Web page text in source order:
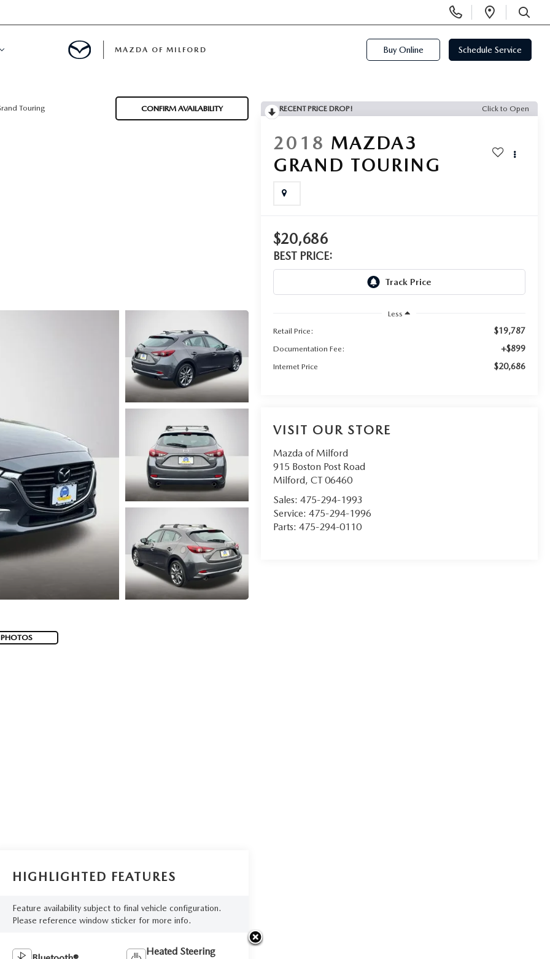
Phone
Numbers
Open
SEARCH
MAZDA OF MILFORD Buy Online Schedule Service
Touring CONFIRM AVAILABILITY RECENT PRICE DROP! Click to Open
2018 MAZDA3
GRAND TOURING
$20,686
BEST PRICE:
Less
Retail Price:
$19,787
Documentation Fee: +$899
Internet Price $20,686
VISIT OUR STORE
Mazda of Milford
915 Boston Post Road
Milford, CT 06460
Sales: 475-294-1993
Service: 475-294-1996
Parts: 475-294-0110
HIGHLIGHTED FEATURES
Feature availability subject to final vehicle configuration.
Please reference window sticker for more info.
Heated Steering